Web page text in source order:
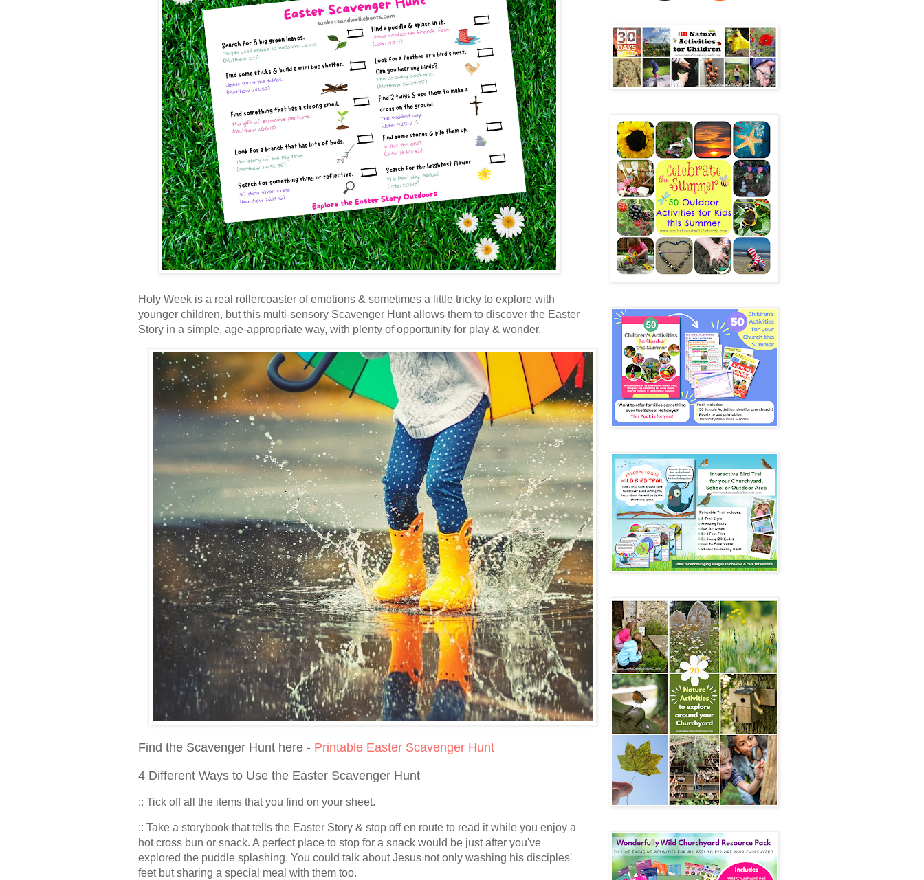
Holy Week is a real rollercoaster of emotions & sometimes a little tricky to explore with
younger children, but this multi-sensory Scavenger Hunt allows them to discover the Easter
Story in a simple, age-appropriate way, with plenty of opportunity for play & wonder.
Find the Scavenger Hunt here - Printable Easter Scavenger Hunt
4 Different Ways to Use the Easter Scavenger Hunt
:: Tick off all the items that you find on your sheet.
:: Take a storybook that tells the Easter Story & stop off en route to read it while you enjoy a
hot cross bun or snack. A perfect place to stop for a snack would be just after you've
explored the puddle splashing. You could talk about Jesus not only washing his disciples'
feet but sharing a special meal with them too.